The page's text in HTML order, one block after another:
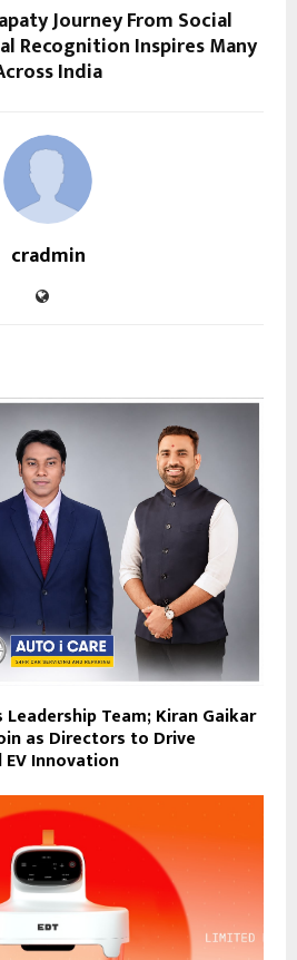
Journey From Social
Recognition Inspires Many
India
cradmin
Leadership Team; Kiran Gaikar
as Directors to Drive
Innovation